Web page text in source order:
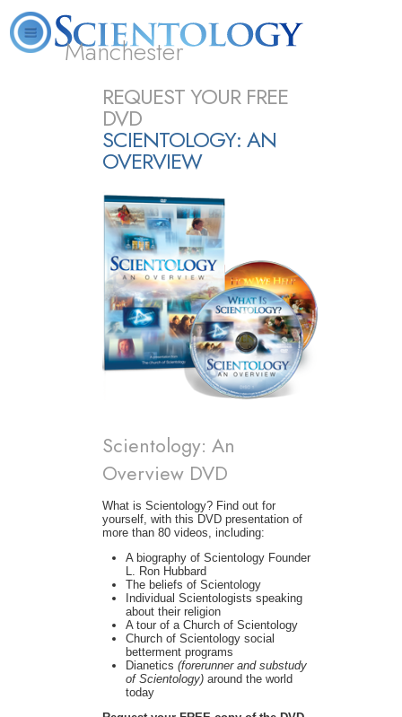
Manchester
REQUEST YOUR FREE
DVD
SCIENTOLOGY: AN
OVERVIEW
Scientology: An
Overview DVD
What is Scientology? Find out for
yourself, with this DVD presentation of
more than 80 videos, including:
A biography of Scientology Founder
L. Ron Hubbard
The beliefs of Scientology
Individual Scientologists speaking
about their religion
A tour of a Church of Scientology
Church of Scientology social
betterment programs
Dianetics (forerunner and substudy
of Scientology)around the world
today